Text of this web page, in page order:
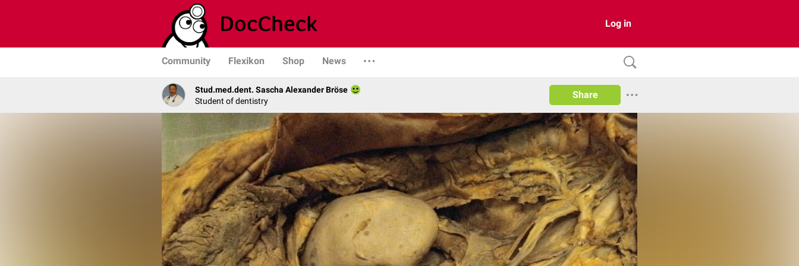
Log in
Community Flexikon Shop News
Stud.med.dent. Sascha Alexander Bröse
Student of dentistry
Share